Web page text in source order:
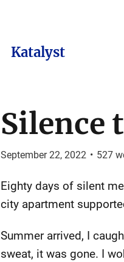
Katalyst
Silence
September 22, 2022 • 527
Eighty days of silent
city apartment
Summer arrived, I
sweat, it was gone. I